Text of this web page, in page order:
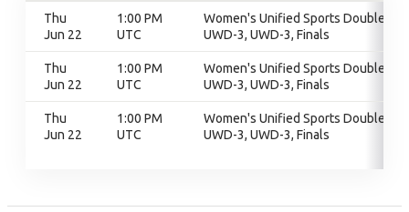
Thu
Jun 22
1:00 PM
UTC
Women's Unified Sports Doubles,
UWD-3, UWD-3, Finals
Thu
Jun 22
1:00 PM
UTC
Women's Unified Sports Doubles,
UWD-3, UWD-3, Finals
Thu
Jun 22
1:00 PM
UTC
Women's Unified Sports Doubles,
UWD-3, UWD-3, Finals